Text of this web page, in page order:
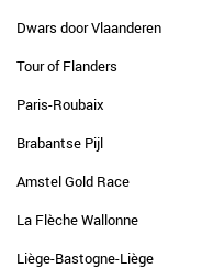
Dwars door Vlaanderen
Tour of Flanders
Paris-Roubaix
Brabantse Pijl
Amstel Gold Race
La Flèche Wallonne
Liège-Bastogne-Liège